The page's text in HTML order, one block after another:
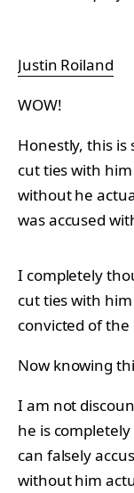
Justin Roiland
WOW!
Honestly, this is
cut ties with
without he
was accused
I completely
cut ties with
convicted of
Now knowing
I am not
he is
can falsely
without him